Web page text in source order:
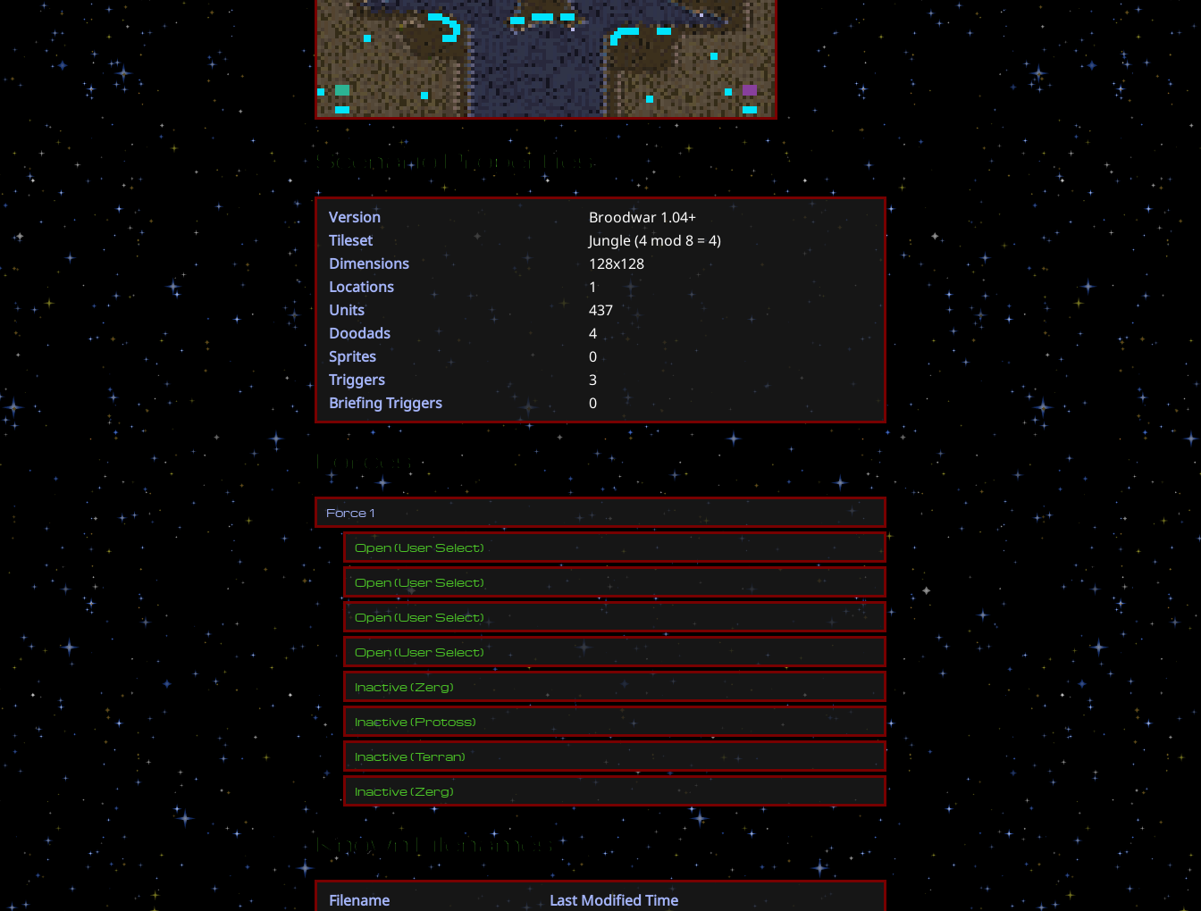
Scenario Properties
Version
Broodwar 1.04+
Tileset
Jungle(4 mod 8 = 4)
Dimensions
128x128
Locations
1
Units
437
Doodads
4
Sprites
0
Triggers
3
Briefing Triggers
0
Forces
Force 1
Open(User Select)
Open(User Select)
Open(User Select)
Open(User Select)
Inactive(Zerg)
Inactive(Protoss)
Inactive(Terran)
Inactive(Zerg)
Known Filenames
Filename
Last Modified Time